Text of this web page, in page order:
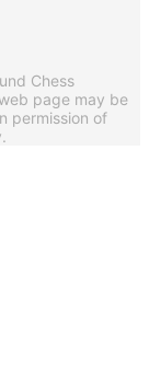
Chess
page may be
permission of